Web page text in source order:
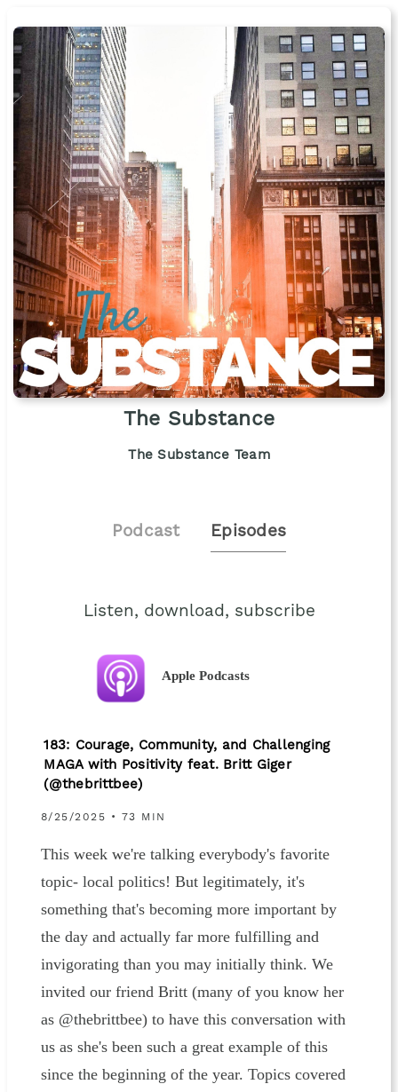
The Substance
The Substance Team
Podcast Episodes
Listen, download, subscribe
Apple Podcasts
183: Courage, Community, and Challenging
MAGA with Positivity feat. Britt Giger
(@thebrittbee)
8/25/2025 • 73 MIN
This week we're talking everybody's favorite
topic- local politics! But legitimately, it's
something that's becoming more important by
the day and actually far more fulfilling and
invigorating than you may initially think. We
invited our friend Britt (many of you know her
as @thebrittbee) to have this conversation with
us as she's been such a great example of this
since the beginning of the year. Topics covered